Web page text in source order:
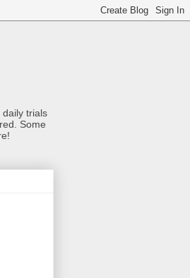
trials
Some